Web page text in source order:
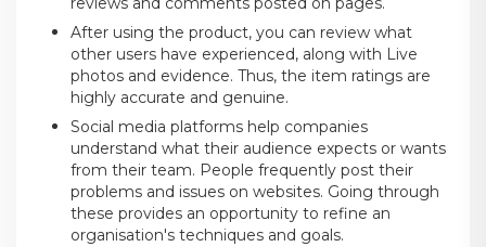
After using the product, you can review what
other users have experienced, along with Live
photos and evidence. Thus, the item ratings are
highly accurate and genuine.
Social media platforms help companies
understand what their audience expects or wants
from their team. People frequently post their
problems and issues on websites. Going through
these provides an opportunity to refine an
organisation's techniques and goals.